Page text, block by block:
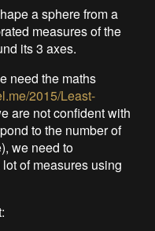
a sphere from a
measures of the
its 3 axes.
need the maths
2015/Least-
are not confident with
to the number of
we need to
of measures using